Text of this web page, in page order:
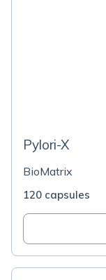
Pylori-X
BioMatrix
120 capsules